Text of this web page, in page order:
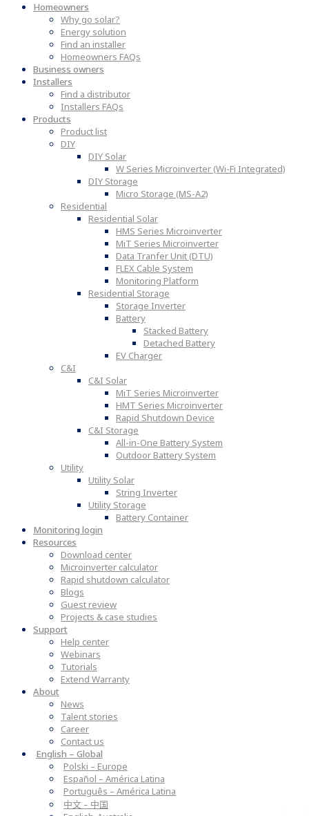
Homeowners
Why go solar?
Energy solution
Find an installer
Homeowners FAQs
Business owners
Installers
Find a distributor
Installers FAQs
Products
Product list
DIY
DIY Solar
W Series Microinverter (Wi-Fi Integrated)
DIY Storage
Micro Storage (MS-A2)
Residential
Residential Solar
HMS Series Microinverter
MiT Series Microinverter
Data Tranfer Unit (DTU)
FLEX Cable System
Monitoring Platform
Residential Storage
Storage Inverter
Battery
Stacked Battery
Detached Battery
EV Charger
C&I
C&I Solar
MiT Series Microinverter
HMT Series Microinverter
Rapid Shutdown Device
C&I Storage
All-in-One Battery System
Outdoor Battery System
Utility
Utility Solar
String Inverter
Utility Storage
Battery Container
Monitoring login
Resources
Download center
Microinverter calculator
Rapid shutdown calculator
Blogs
Guest review
Projects & case studies
Support
Help center
Webinars
Tutorials
Extend Warranty
About
News
Talent stories
Career
Contact us
English – Global
Polski – Europe
Español – América Latina
Português – América Latina
中文 – 中国